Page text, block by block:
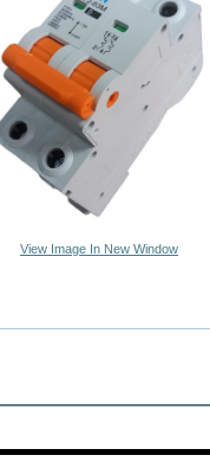
View Image In New Window